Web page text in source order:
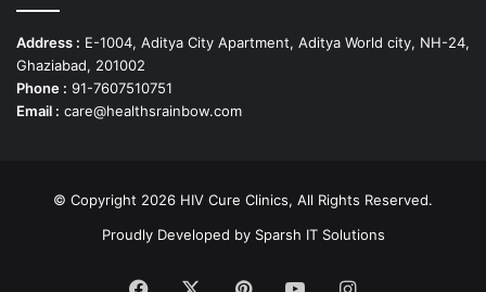
Address : E-1004, Aditya City Apartment, Aditya World city, NH-24,
Ghaziabad, 201002
Phone : 91-7607510751
Email : care@healthsrainbow.com
© Copyright 2026 HIV Cure Clinics, All Rights Reserved.
Proudly Developed by Sparsh IT Solutions